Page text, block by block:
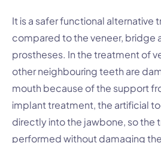
It is a safer functional
compared to the veneer, bridge
prostheses. In the treatment of
other neighbouring teeth are
mouth because of the support
implant treatment, the artificial
directly into the jawbone, so the
performed without damaging